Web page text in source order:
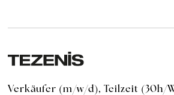
Verkäufer (m/w/d), Teilzeit (30h/